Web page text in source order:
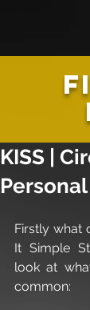
KISS |
Firstly what
It Simple
look at
common: